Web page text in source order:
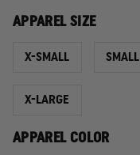
APPAREL SIZE
X-SMALL SMALL
X-LARGE
APPAREL COLOR